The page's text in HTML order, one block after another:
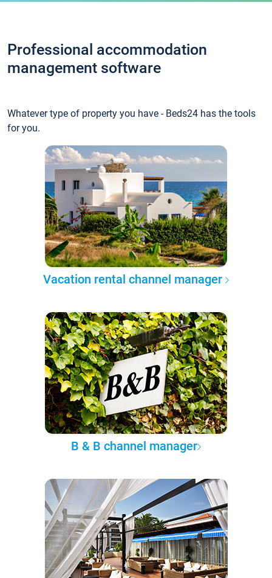
Professional accommodation
management software
Whatever type of property you have - Beds24 has the tools
for you.
Vacation rental channel manager
B & B channel manager